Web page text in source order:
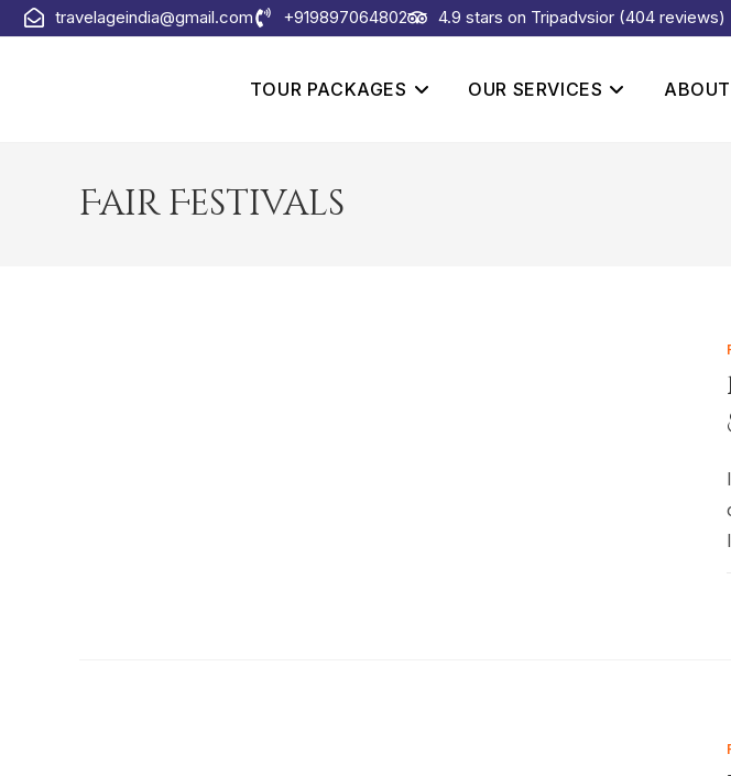
travelageindia@gmail.com +919897064802 4.9 stars on Tripadvsior (404 reviews)
TOUR PACKAGES OUR SERVICES
Fair Festivals